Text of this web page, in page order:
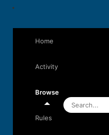
Home
Activity
Browse
Rules